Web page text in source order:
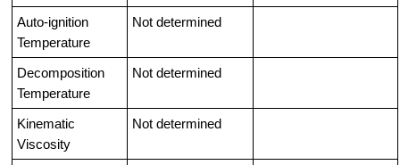
Auto-ignition
Temperature
Not determined
Decomposition
Temperature
Not determined
Kinematic
Viscosity
Not determined